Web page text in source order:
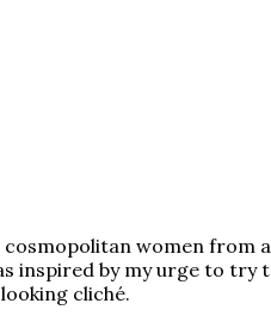
cosmopolitan women
inspired by my urge to
cliché.